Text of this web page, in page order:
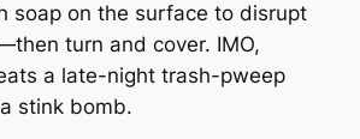
soap on the surface to disrupt
turn and cover. IMO,
a late-night trash-pweep
stink bomb.